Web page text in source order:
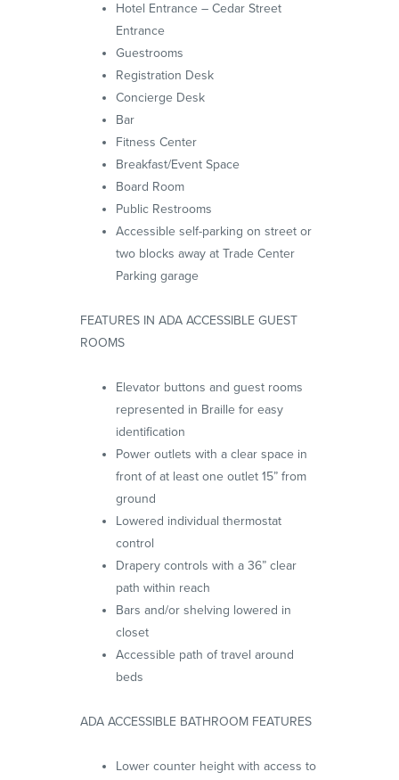
Hotel Entrance – Cedar Street
Entrance
Guestrooms
Registration Desk
Concierge Desk
Bar
Fitness Center
Breakfast/Event Space
Board Room
Public Restrooms
Accessible self-parking on street or
two blocks away at Trade Center
Parking garage
FEATURES IN ADA ACCESSIBLE GUEST
ROOMS
Elevator buttons and guest rooms
represented in Braille for easy
identification
Power outlets with a clear space in
front of at least one outlet 15” from
ground
Lowered individual thermostat
control
Drapery controls with a 36” clear
path within reach
Bars and/or shelving lowered in
closet
Accessible path of travel around
beds
ADA ACCESSIBLE BATHROOM FEATURES
Lower counter height with access to